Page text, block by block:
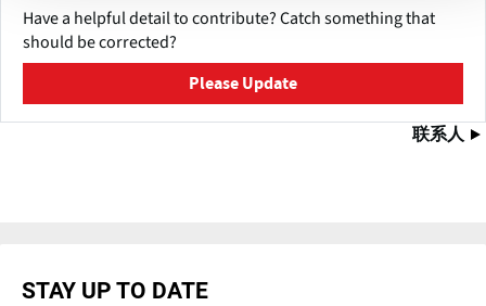
Have a helpful detail to contribute? Catch something that
should be corrected?
Please Update
联系人
STAY UP TO DATE